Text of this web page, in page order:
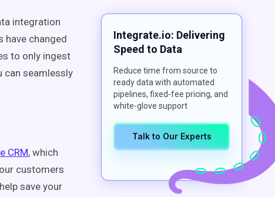
integration
have changed
to only ingest
can seamlessly
CRM, which
customers
save your
Integrate.io: Delivering
Speed to Data
Reduce time from source to
ready data with automated
pipelines, fixed-fee pricing, and
white-glove support
Talk to Our Experts